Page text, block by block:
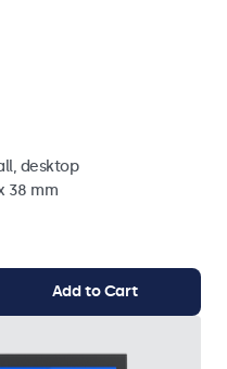
desktop
38 mm
Add to Cart